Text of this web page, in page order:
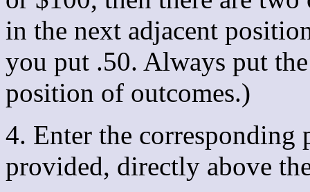
in the next adjacent
you put .50. Always put
position of outcomes.)
4. Enter the corresponding
provided, directly above